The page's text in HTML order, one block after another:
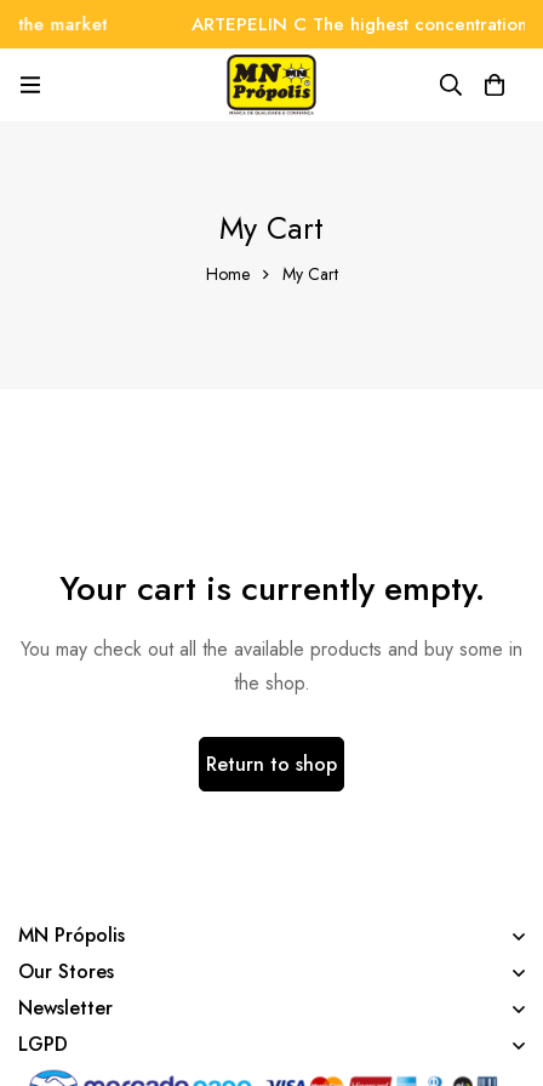
the market ARTEPELIN C The highest concentration
My Cart
Home My Cart
Your cart is currently empty.
You may check out all the available products and buy some in
the shop.
Return to shop
MN Própolis
Our Stores
Newsletter
LGPD